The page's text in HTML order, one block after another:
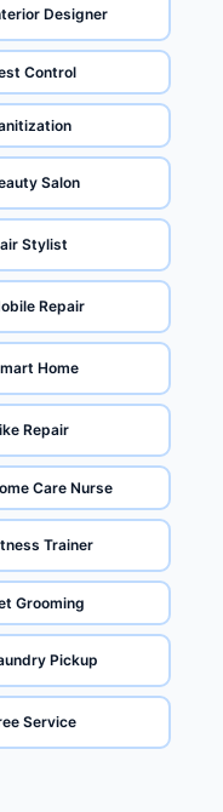
Designer
Control
Salon
Stylist
Repair
Home
Repair
Care Nurse
Trainer
Grooming
Pickup
Service